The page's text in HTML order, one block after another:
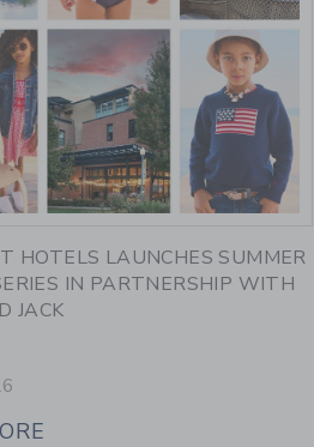
HOTELS LAUNCHES SUMMER
IN PARTNERSHIP WITH
JACK